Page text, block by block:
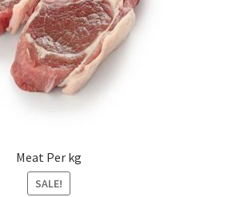
Meat Per kg
SALE!